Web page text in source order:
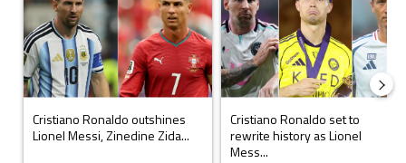
Cristiano Ronaldo outshines
Lionel Messi, Zinedine Zida...
Cristiano Ronaldo set to
rewrite history as Lionel
Mess...